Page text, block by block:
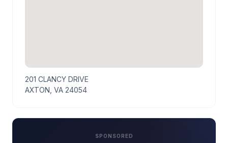
201 CLANCY DRIVE
AXTON, VA 24054
SPONSORED